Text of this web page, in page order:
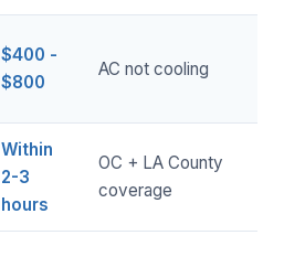
$400 -
$800
AC not cooling
Within
2-3
hours
OC + LA County
coverage